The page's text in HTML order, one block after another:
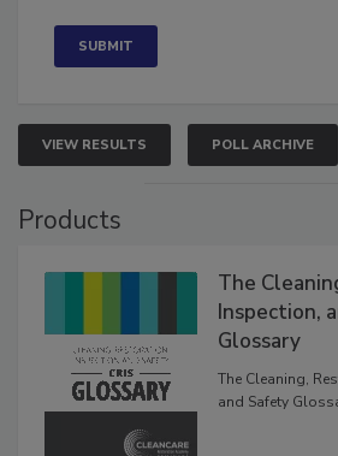
VIEW RESULTS POLL ARCHIVE
Products
The
Inspection,
Glossary
The Cleaning,
and Safety